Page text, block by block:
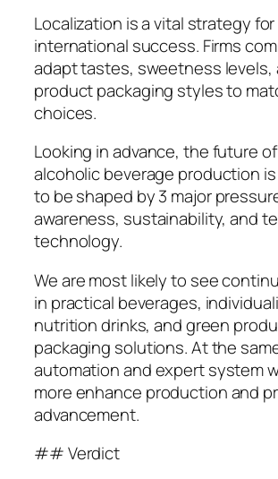
Localization is a vital strategy for
international success. Firms
adapt tastes, sweetness levels,
product packaging styles to
choices.
Looking in advance, the future
alcoholic beverage production
to be shaped by 3 major
awareness, sustainability, and
technology.
We are most likely to see
in practical beverages,
nutrition drinks, and green
packaging solutions. At the
automation and expert system
more enhance production and
advancement.
## Verdict